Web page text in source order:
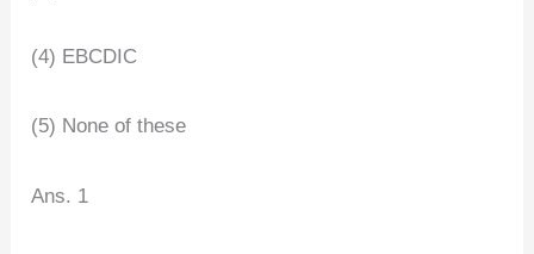
(4) EBCDIC
(5) None of these
Ans. 1